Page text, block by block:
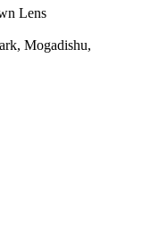
Lens
Mogadishu,